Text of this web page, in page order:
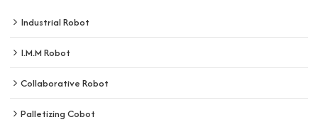
Industrial Robot
I.M.M Robot
Collaborative Robot
Palletizing Cobot